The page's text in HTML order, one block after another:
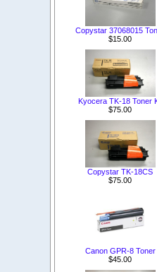
Copystar 37068015
$15.00
Kyocera TK-18 Toner
$75.00
Copystar TK-18CS
$75.00
Canon GPR-8 Toner
$45.00